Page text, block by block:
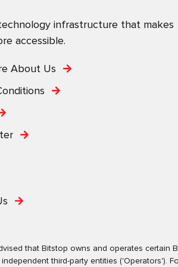
infrastructure that makes
accessible.
About Us
that Bitstop owns and operates certain
third-party entities ('Operators').